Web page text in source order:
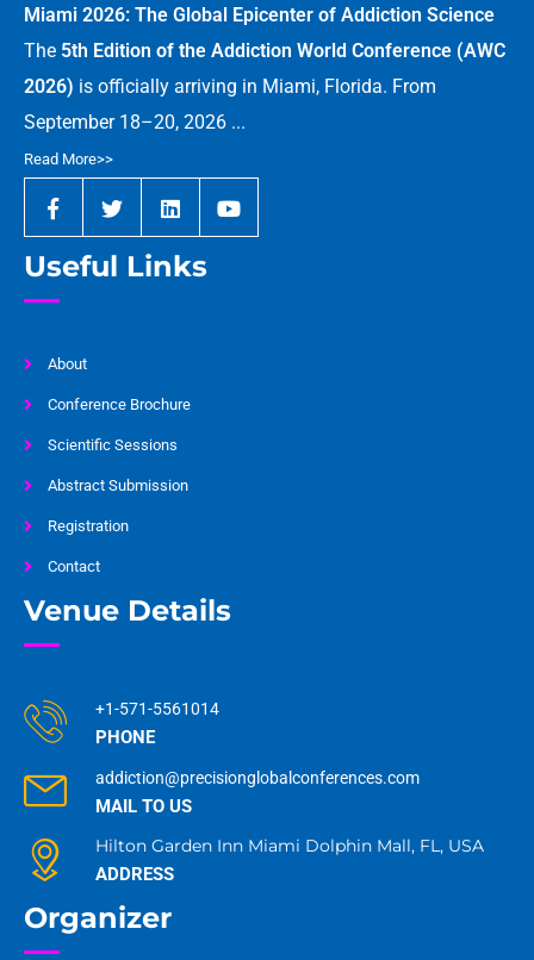
Miami 2026: The Global Epicenter of Addiction Science
The 5th Edition of the Addiction World Conference (AWC
2026) is officially arriving in Miami, Florida. From
September 18–20, 2026 ...
Read More>>
Useful Links
About
Conference Brochure
Scientific Sessions
Abstract Submission
Registration
Contact
Venue Details
+1-571-5561014
PHONE
addiction@precisionglobalconferences.com
MAIL TO US
Hilton Garden Inn Miami Dolphin Mall, FL, USA
ADDRESS
Organizer